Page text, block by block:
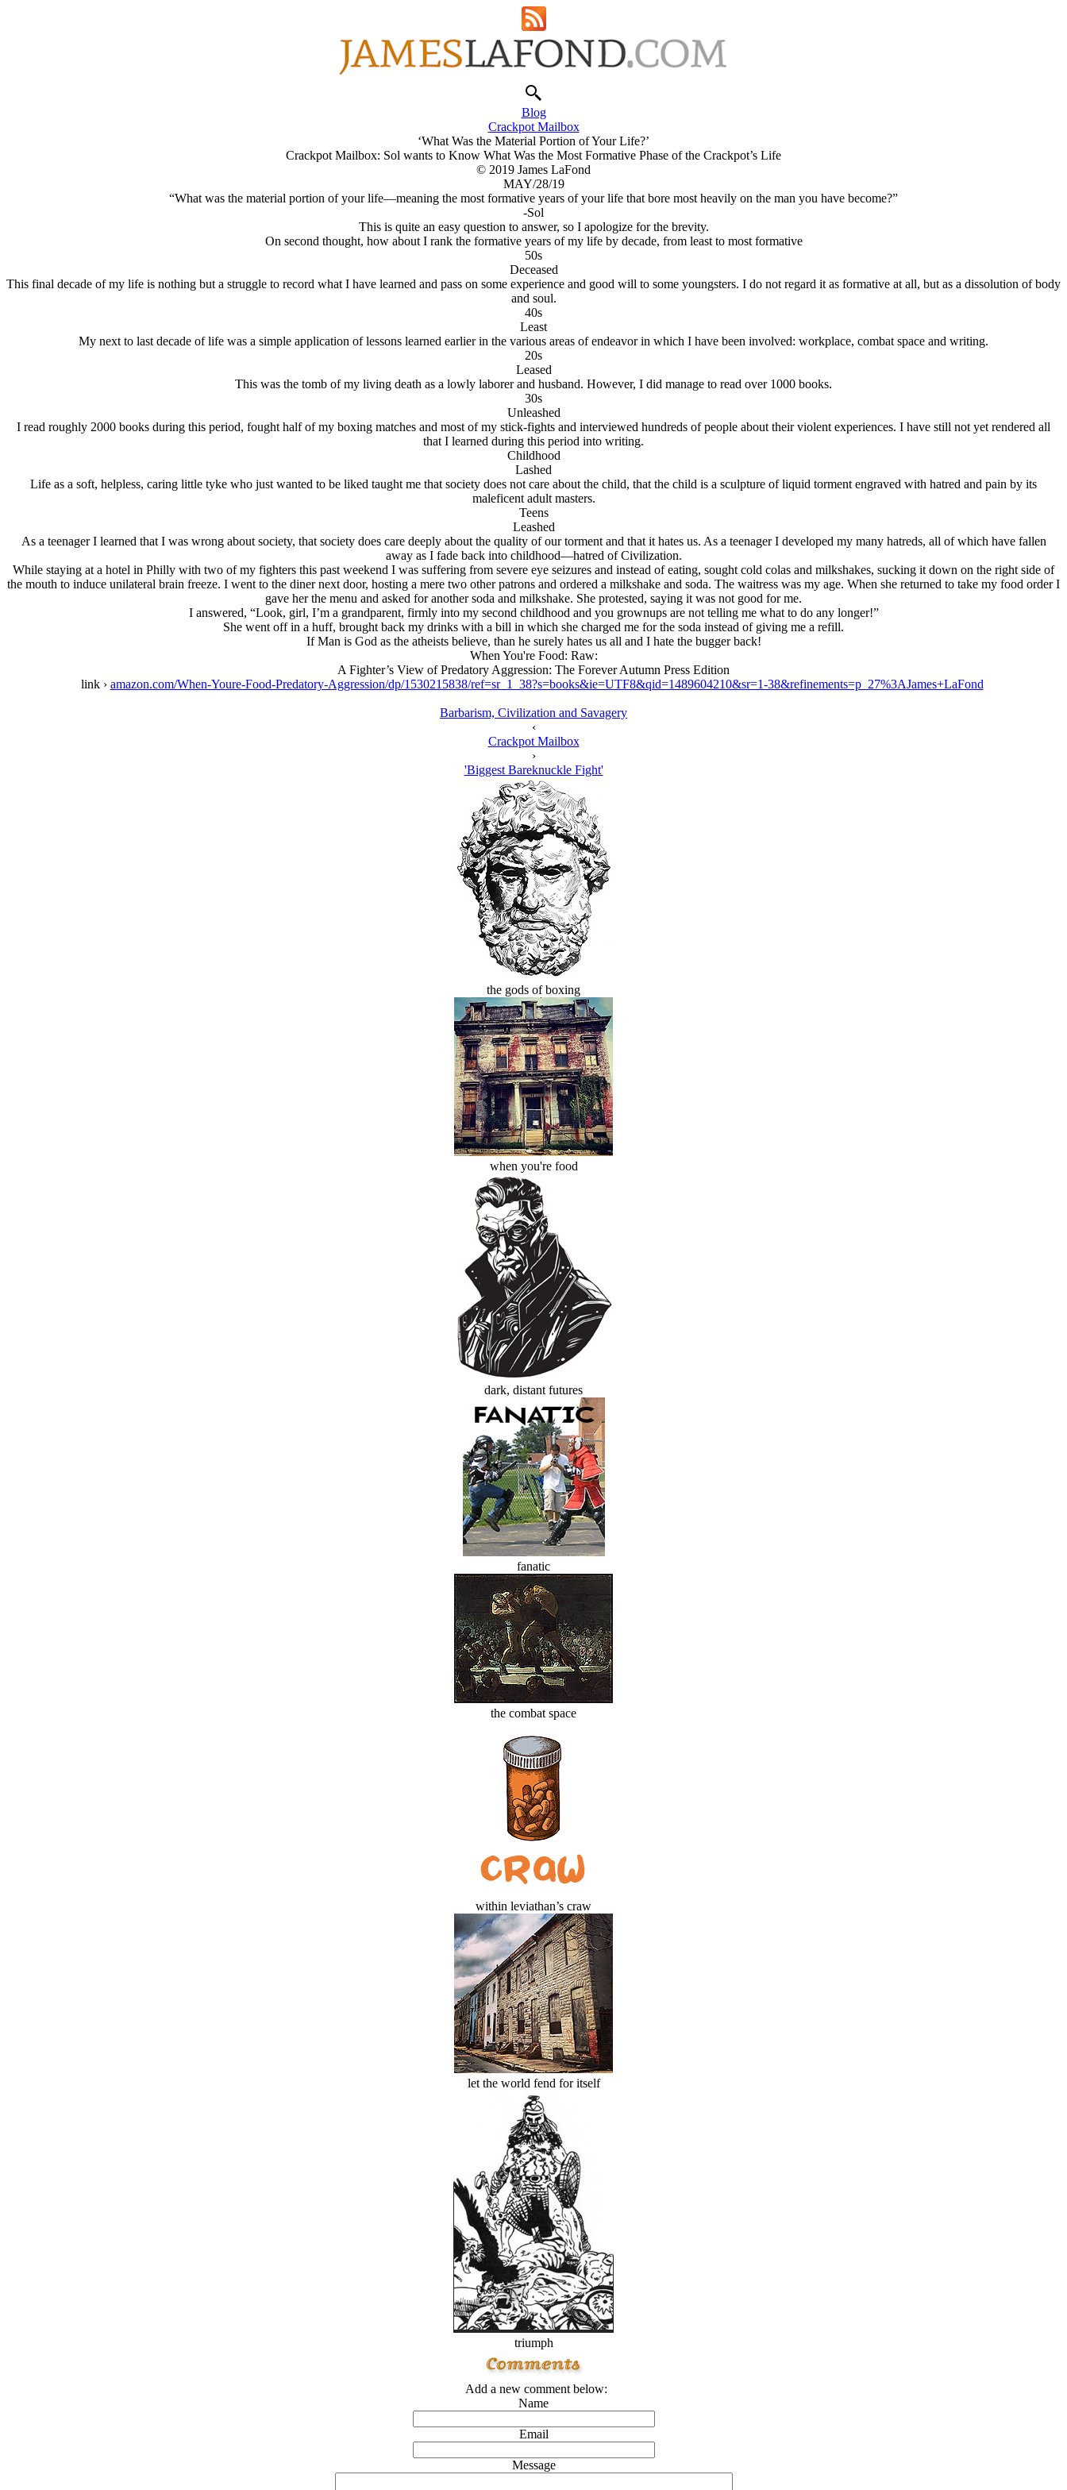
Blog
Crackpot Mailbox
‘What Was the Material Portion of Your Life?’
Crackpot Mailbox: Sol wants to Know What Was the Most Formative Phase of the Crackpot’s Life
© 2019 James LaFond
MAY/28/19
“What was the material portion of your life—meaning the most formative years of your life that bore most heavily on the man you have become?”
-Sol
This is quite an easy question to answer, so I apologize for the brevity.
On second thought, how about I rank the formative years of my life by decade, from least to most formative
50s
Deceased
This final decade of my life is nothing but a struggle to record what I have learned and pass on some experience and good will to some youngsters. I do not regard it as formative at all, but as a dissolution of body
and soul.
40s
Least
My next to last decade of life was a simple application of lessons learned earlier in the various areas of endeavor in which I have been involved: workplace, combat space and writing.
20s
Leased
This was the tomb of my living death as a lowly laborer and husband. However, I did manage to read over 1000 books.
30s
Unleashed
I read roughly 2000 books during this period, fought half of my boxing matches and most of my stick-fights and interviewed hundreds of people about their violent experiences. I have still not yet rendered all
that I learned during this period into writing.
Childhood
Lashed
Life as a soft, helpless, caring little tyke who just wanted to be liked taught me that society does not care about the child, that the child is a sculpture of liquid torment engraved with hatred and pain by its
maleficent adult masters.
Teens
Leashed
As a teenager I learned that I was wrong about society, that society does care deeply about the quality of our torment and that it hates us. As a teenager I developed my many hatreds, all of which have fallen
away as I fade back into childhood—hatred of Civilization.
While staying at a hotel in Philly with two of my fighters this past weekend I was suffering from severe eye seizures and instead of eating, sought cold colas and milkshakes, sucking it down on the right side of
the mouth to induce unilateral brain freeze. I went to the diner next door, hosting a mere two other patrons and ordered a milkshake and soda. The waitress was my age. When she returned to take my food order I
gave her the menu and asked for another soda and milkshake. She protested, saying it was not good for me.
I answered, “Look, girl, I’m a grandparent, firmly into my second childhood and you grownups are not telling me what to do any longer!”
She went off in a huff, brought back my drinks with a bill in which she charged me for the soda instead of giving me a refill.
If Man is God as the atheists believe, than he surely hates us all and I hate the bugger back!
When You're Food: Raw:
A Fighter’s View of Predatory Aggression: The Forever Autumn Press Edition
link › amazon.com/When-Youre-Food-Predatory-Aggression/dp/1530215838/ref=sr_1_38?s=books&ie=UTF8&qid=1489604210&sr=1-38&refinements=p_27%3AJames+LaFond
Barbarism, Civilization and Savagery
‹
Crackpot Mailbox
›
'Biggest Bareknuckle Fight'
the gods of boxing
when you're food
dark, distant futures
fanatic
the combat space
within leviathan’s craw
let the world fend for itself
triumph
Add a new comment below:
Name
Email
Message